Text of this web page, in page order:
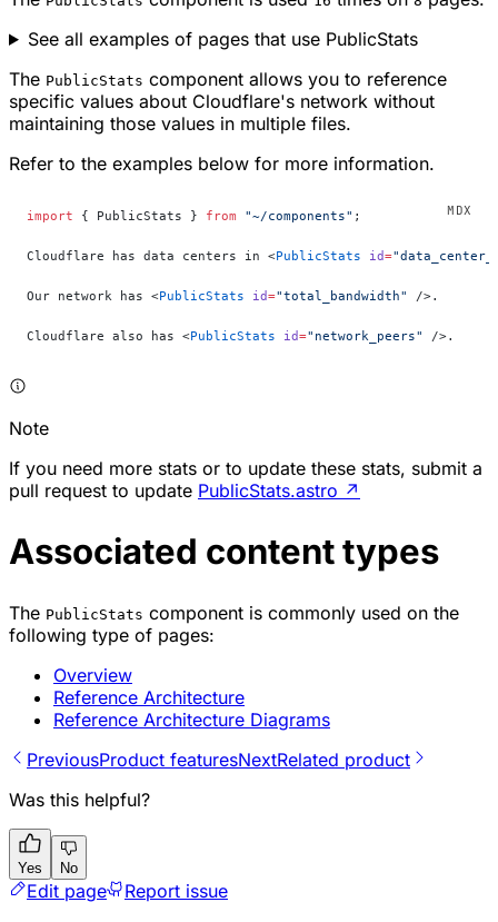
See all examples of pages that use PublicStats
The PublicStats component allows you to reference
specific values about Cloudflare's network without
maintaining those values in multiple files.
Refer to the examples below for more information.
import { PublicStats } from "~/components" ;
Cloudflare has data centers in <PublicStats id=
Our network has <PublicStats id="total_bandwidth" />.
Cloudflare also has <PublicStats id="network_peers" />.
Note
If you need more stats or to update these stats, submit a
pull request to update PublicStats.astro ↗
Associated content types
The PublicStats component is commonly used on the
following type of pages:
Overview
Reference Architecture
Reference Architecture Diagrams
PreviousProduct featuresNextRelated product
Was this helpful?
Yes No
Edit page Report issue